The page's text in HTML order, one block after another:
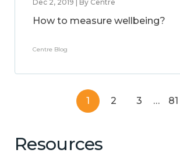
Dec 2, 2019 | By Centre
How to measure wellbeing?
Centre Blog
1 2 3 … 81
Resources